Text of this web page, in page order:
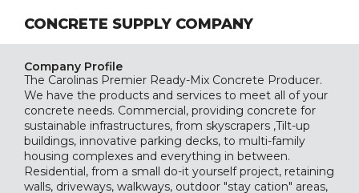
CONCRETE SUPPLY COMPANY
Company Profile
The Carolinas Premier Ready-Mix Concrete Producer.
We have the products and services to meet all of your
concrete needs. Commercial, providing concrete for
sustainable infrastructures, from skyscrapers ,Tilt-up
buildings, innovative parking decks, to multi-family
housing complexes and everything in between.
Residential, from a small do-it yourself project, retaining
walls, driveways, walkways, outdoor "stay cation" areas,